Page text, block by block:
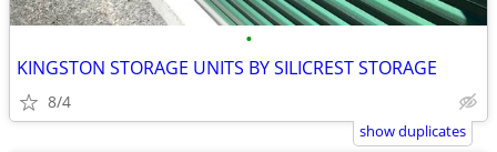
•
KINGSTON STORAGE UNITS BY SILICREST STORAGE
8/4
show duplicates